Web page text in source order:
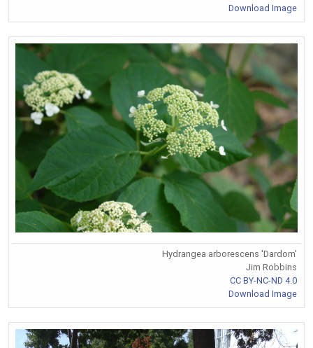
Download Image
Hydrangea arborescens 'Dardom'
Jim Robbins
CC BY-NC-ND 4.0
Download Image